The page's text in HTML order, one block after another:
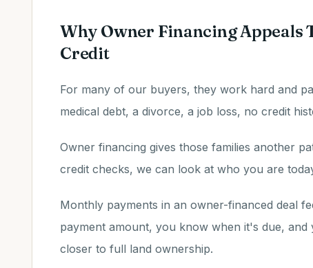
Why Owner Financing Appeals
Credit
For many of our buyers, they work hard and
medical debt, a divorce, a job loss, no credit
Owner financing gives those families another
credit checks, we can look at who you are
Monthly payments in an owner-financed deal
payment amount, you know when it's due,
closer to full land ownership.